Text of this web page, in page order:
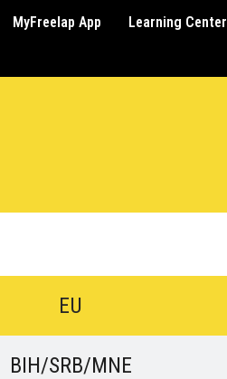
MyFreelap App
Learning Center
EU
BIH/SRB/MNE